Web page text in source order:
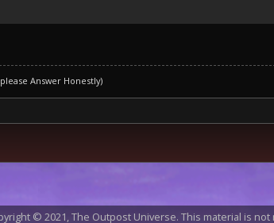
Answer Honestly)
© 2021, The Outpost Universe. This material is